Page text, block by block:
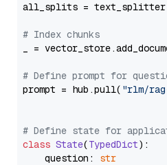
all_splits =
# Index chunks
_ =
# Define prompt for
prompt = hub.pull( "rlm/
# Define state for
class State(TypedDict):
    question:
str